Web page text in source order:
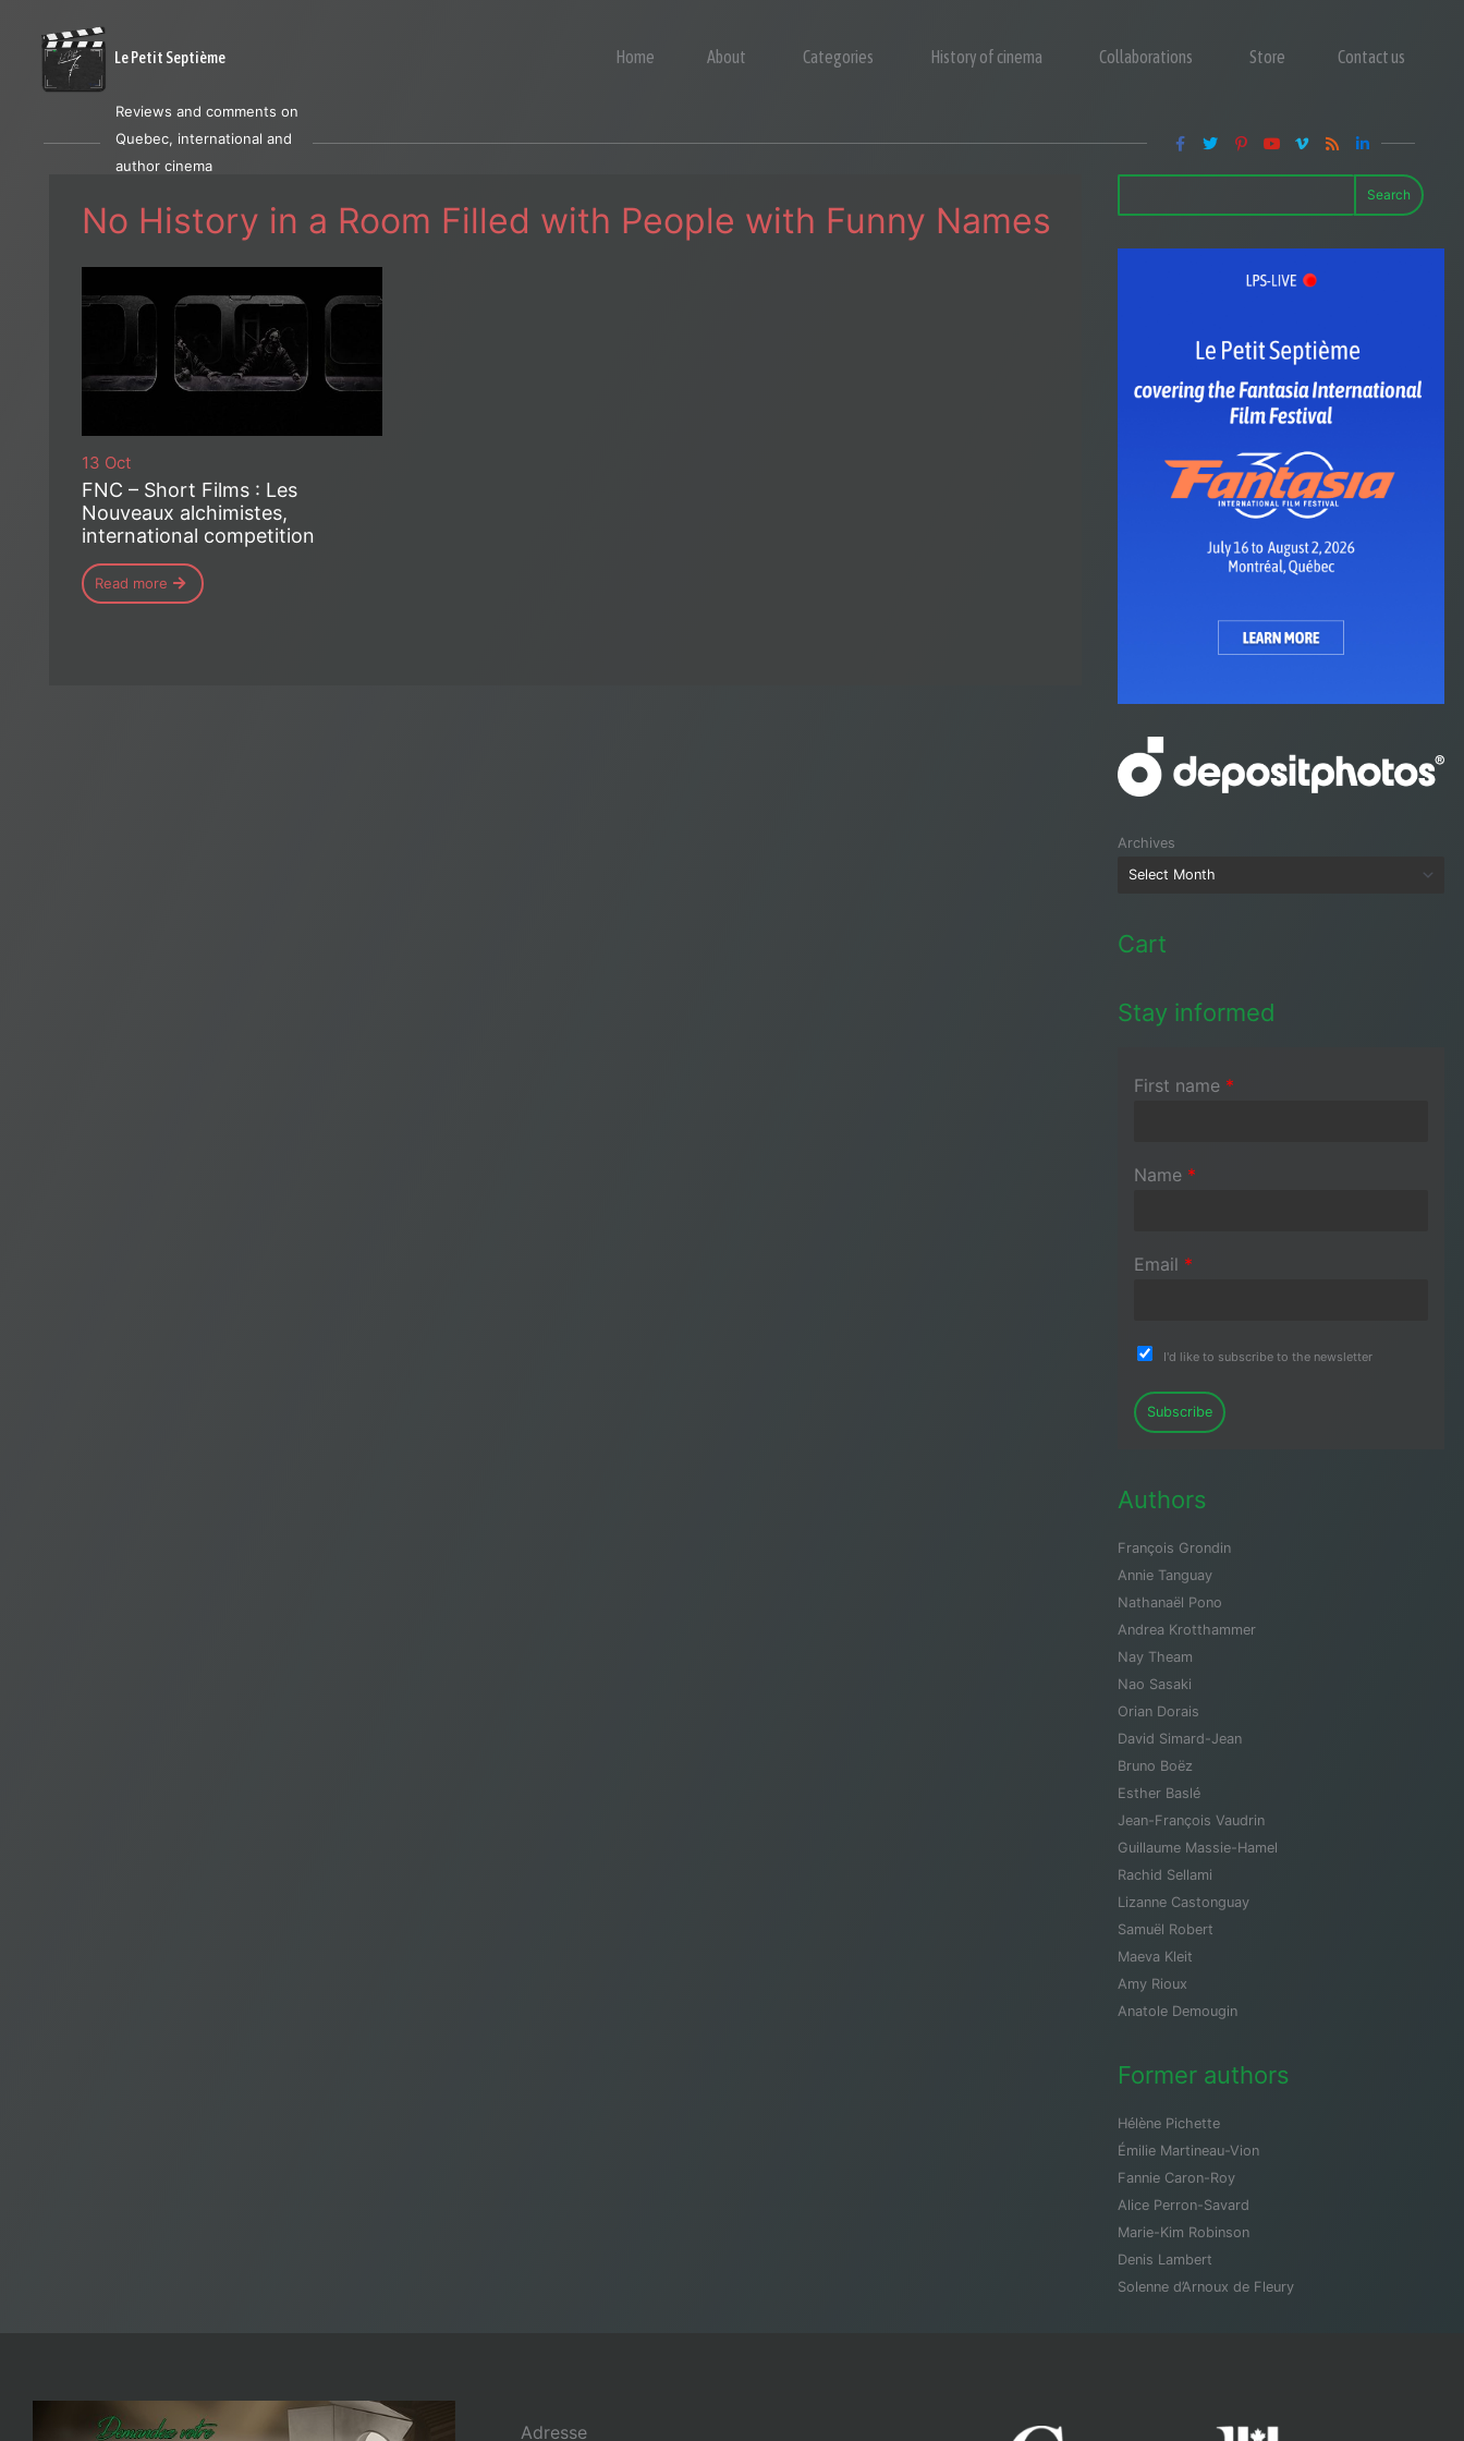
Le Petit Septième Home About Categories History of cinema Collaborations Store Contact us
Reviews and comments on
Quebec, international and
author cinema
No History in a Room Filled with People with Funny Names
13 Oct
FNC – Short Films : Les
Nouveaux alchimistes,
international competition
Read more
Search
Archives
Cart
Stay informed
First name *
Name *
Email *
I'd like to subscribe to the newsletter
Subscribe
Authors
François Grondin
Annie Tanguay
Nathanaël Pono
Andrea Krotthammer
Nay Theam
Nao Sasaki
Orian Dorais
David Simard-Jean
Bruno Boëz
Esther Baslé
Jean-François Vaudrin
Guillaume Massie-Hamel
Rachid Sellami
Lizanne Castonguay
Samuël Robert
Maeva Kleit
Amy Rioux
Anatole Demougin
Former authors
Hélène Pichette
Émilie Martineau-Vion
Fannie Caron-Roy
Alice Perron-Savard
Marie-Kim Robinson
Denis Lambert
Solenne d’Arnoux de Fleury
Adresse